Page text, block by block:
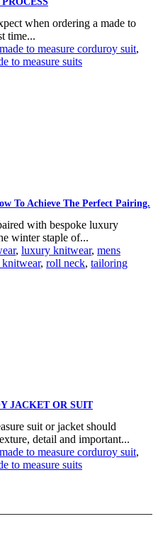
when ordering a made to
time...
made to measure corduroy suit,
to measure suits
To Achieve The Perfect Pairing.
with bespoke luxury
winter staple of...
, luxury knitwear, mens
, roll neck, tailoring
JACKET OR SUIT
suit or jacket should
detail and important...
made to measure corduroy suit,
to measure suits